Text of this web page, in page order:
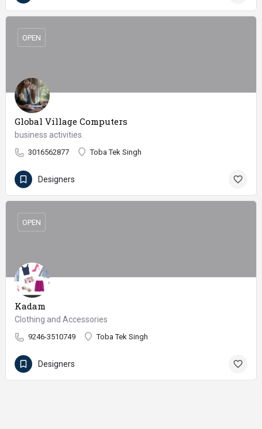
Global Village Computers
business activities.
3016562877 Toba Tek Singh
OPEN
Designers
Kadam
Clothing and Accessories
9246-3510749 Toba Tek Singh
OPEN
Designers